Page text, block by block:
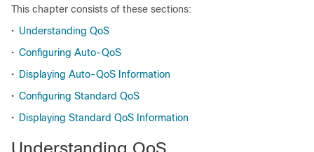
This chapter consists of these sections:
• Understanding QoS
• Configuring Auto-QoS
• Displaying Auto-QoS Information
• Configuring Standard QoS
• Displaying Standard QoS Information
Understanding QoS